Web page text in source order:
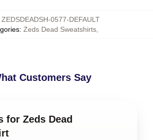
ZEDSDEADSH-0577-DEFAULT
: Zeds Dead Sweatshirts
Customers Say
for Zeds Dead